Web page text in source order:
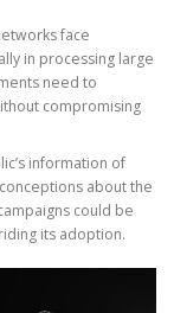
face
in processing large
need to
compromising
information of
about the
could be
its adoption.